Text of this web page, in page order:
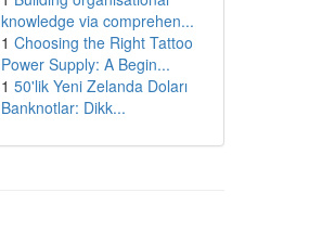
knowledge via comprehen...
1 Choosing the Right Tattoo
Power Supply: A Begin...
1 50'lik Yeni Zelanda Doları
Banknotlar: Dikk...